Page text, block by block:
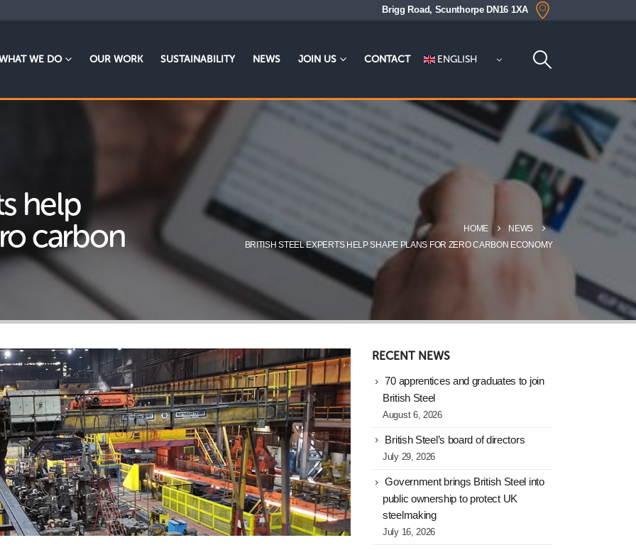
Brigg Road, Scunthorpe DN16 1XA
WE DO OUR WORK SUSTAINABILITY NEWS JOIN US CONTACT ENGLISH
help
carbon
HOME
NEWS
BRITISH STEEL EXPERTS HELP SHAPE PLANS FOR ZERO CARBON ECONOMY
RECENT NEWS
70 apprentices and graduates to join
British Steel
August 6, 2026
British Steel’s board of directors
July 29, 2026
Government brings British Steel into
public ownership to protect UK
steelmaking
July 16, 2026